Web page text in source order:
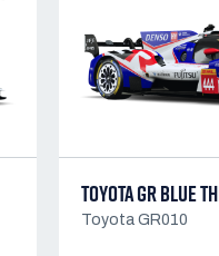
TOYOTA GR BLUE
Toyota GR010